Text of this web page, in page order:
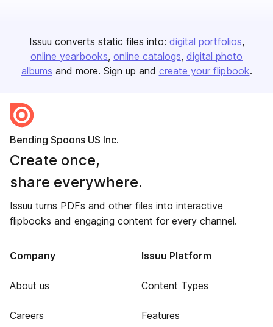
Issuu converts static files into: digital portfolios
online yearbooks online catalogs digital photo
albums and more. Sign up and create your flipbook.
Bending Spoons US Inc.
Create once,
share everywhere.
Issuu turns PDFs and other files into interactive
flipbooks and engaging content for every channel.
Company
About us
Careers
Issuu Platform
Content Types
Features